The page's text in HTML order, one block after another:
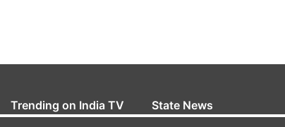
Trending on India TV State News